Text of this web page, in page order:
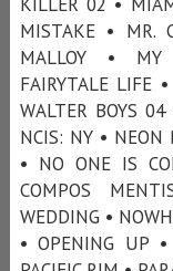
MISTAKE • MR.
MALLOY • MY
FAIRYTALE LIFE
WALTER BOYS
NCIS: NY • NEON
• NO ONE IS
COMPOS
WEDDING •
• OPENING UP